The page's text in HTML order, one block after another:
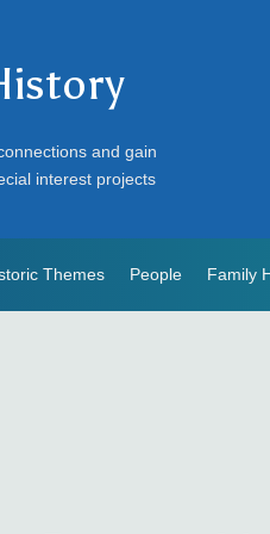
and gain
interest projects
Themes People Family